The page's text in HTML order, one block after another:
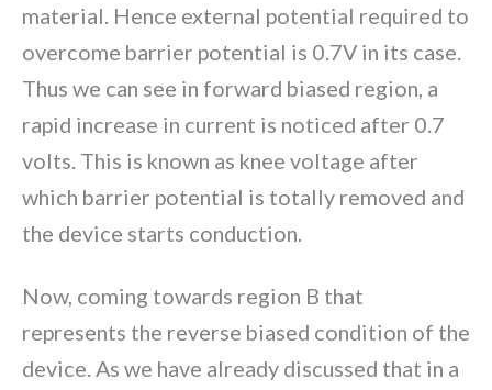
material. Hence external potential required to
overcome barrier potential is 0.7V in its case.
Thus we can see in forward biased region, a
rapid increase in current is noticed after 0.7
volts. This is known as knee voltage after
which barrier potential is totally removed and
the device starts conduction.
Now, coming towards region B that
represents the reverse biased condition of the
device. As we have already discussed that in a